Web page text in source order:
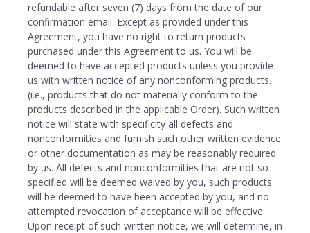
refundable after seven (7) days from the date of our
confirmation email. Except as provided under this
Agreement, you have no right to return products
purchased under this Agreement to us. You will be
deemed to have accepted products unless you provide
us with written notice of any nonconforming products.
(i.e., products that do not materially conform to the
products described in the applicable Order). Such written
notice will state with specificity all defects and
nonconformities and furnish such other written evidence
or other documentation as may be reasonably required
by us. All defects and nonconformities that are not so
specified will be deemed waived by you, such products
will be deemed to have been accepted by you, and no
attempted revocation of acceptance will be effective.
Upon receipt of such written notice, we will determine, in